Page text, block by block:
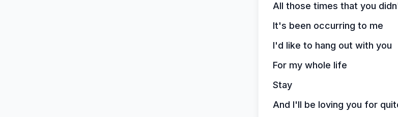
All those times that you
It's been occurring to me
I'd like to hang out with you
For my whole life
Stay
And I'll be loving you for